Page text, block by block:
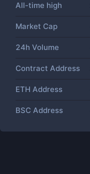
All-time high
Market Cap
24h Volume
Contract Address
ETH Address
BSC Address